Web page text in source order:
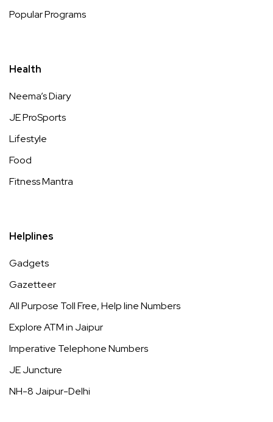
Popular Programs
Health
Neema’s Diary
JE ProSports
Lifestyle
Food
Fitness Mantra
Helplines
Gadgets
Gazetteer
All Purpose Toll Free, Help line Numbers
Explore ATM in Jaipur
Imperative Telephone Numbers
JE Juncture
NH-8 Jaipur-Delhi